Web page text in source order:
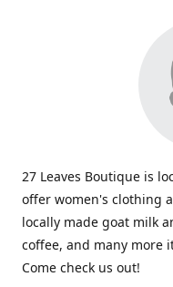
27 Leaves Boutique is
offer women's clothing
locally made goat milk
coffee, and many more
Come check us out!